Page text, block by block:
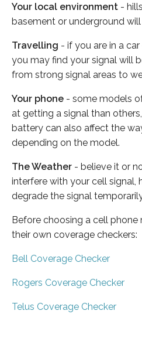
Your local environment -
basement or underground
Travelling - if you are in a
you may find your signal will
from strong signal areas to
Your phone - some models
at getting a signal than
battery can also affect the
depending on the model.
The Weather - believe it or
interfere with your cell signal,
degrade the signal
Before choosing a cell
their own coverage checkers:
Bell Coverage Checker
Rogers Coverage Checker
Telus Coverage Checker